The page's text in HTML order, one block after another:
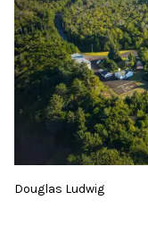
Douglas Ludwig